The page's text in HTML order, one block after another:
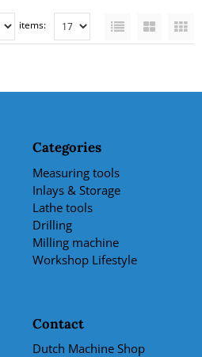
items:
Categories
Measuring tools
Inlays & Storage
Lathe tools
Drilling
Milling machine
Workshop Lifestyle
Contact
Dutch Machine Shop